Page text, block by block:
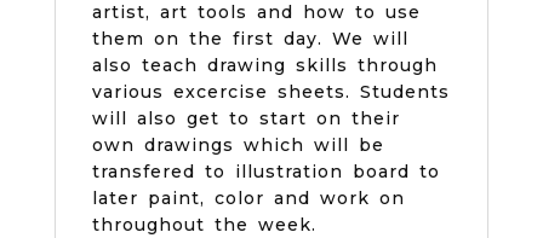
artist, art tools and how to use
them on the first day. We will
also teach drawing skills through
various excercise sheets. Students
will also get to start on their
own drawings which will be
transfered to illustration board to
later paint, color and work on
throughout the week.